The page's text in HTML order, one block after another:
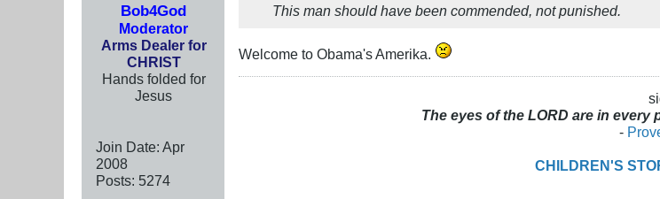
Bob4God
Moderator
Arms Dealer for
CHRIST
Hands folded for
Jesus
Join Date: Apr
2008
Posts: 5274
This man should have been commended, not punished.
Welcome to Obama's Amerika.
The eyes of the LORD are in
-
CHILDREN'S